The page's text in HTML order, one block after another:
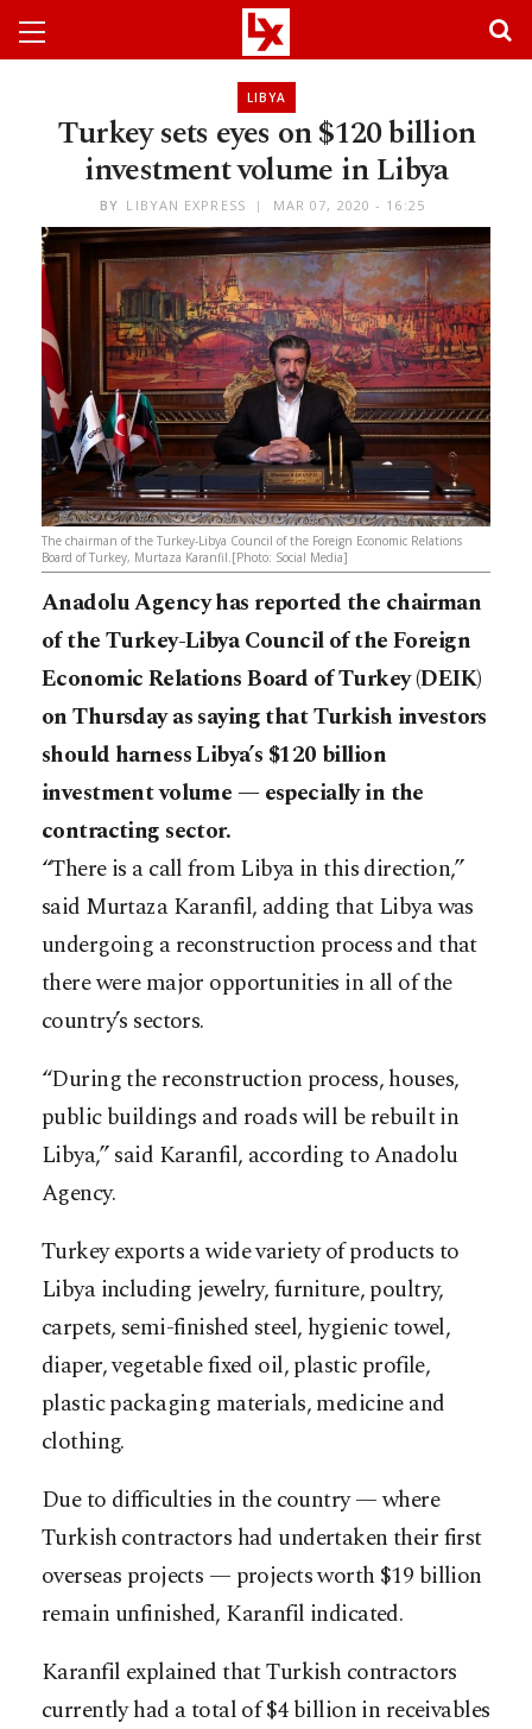
LIBYA
Turkey sets eyes on $120 billion
investment volume in Libya
BY LIBYAN EXPRESS MAR 07, 2020 - 16:25
The chairman of the Turkey-Libya Council of the Foreign Economic Relations
Board of Turkey, Murtaza Karanfil.[Photo: Social Media]
Anadolu Agency has reported the chairman
of the Turkey-Libya Council of the Foreign
Economic Relations Board of Turkey (DEIK)
on Thursday as saying that Turkish investors
should harness Libya’s $120 billion
investment volume — especially in the
contracting sector.
“There is a call from Libya in this direction,”
said Murtaza Karanfil, adding that Libya was
undergoing a reconstruction process and that
there were major opportunities in all of the
country’s sectors.
“During the reconstruction process, houses,
public buildings and roads will be rebuilt in
Libya,” said Karanfil, according to Anadolu
Agency.
Turkey exports a wide variety of products to
Libya including jewelry, furniture, poultry,
carpets, semi-finished steel, hygienic towel,
diaper, vegetable fixed oil, plastic profile,
plastic packaging materials, medicine and
clothing.
Due to difficulties in the country — where
Turkish contractors had undertaken their first
overseas projects — projects worth $19 billion
remain unfinished, Karanfil indicated.
Karanfil explained that Turkish contractors
currently had a total of $4 billion in receivables